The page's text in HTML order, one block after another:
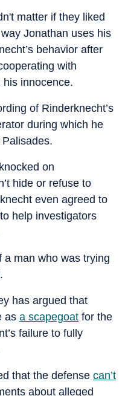
matter if they liked
Jonathan uses his
behavior after
with
innocence.
of Rinderknecht’s
during which he
on
hide or refuse to
even agreed to
help investigators
a man who was trying
has argued that
as a scapegoat for the
failure to fully
that the defense can’t
about alleged